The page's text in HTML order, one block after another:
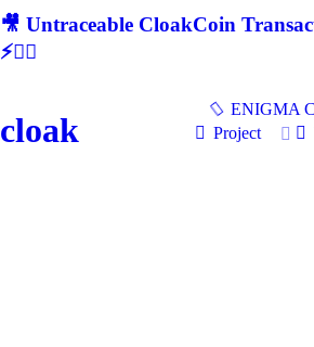
🎥 Untraceable CloakCoin
⚡🕵‍♂
cloak
ENIGMA
Project